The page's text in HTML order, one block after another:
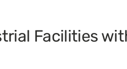
Facilities